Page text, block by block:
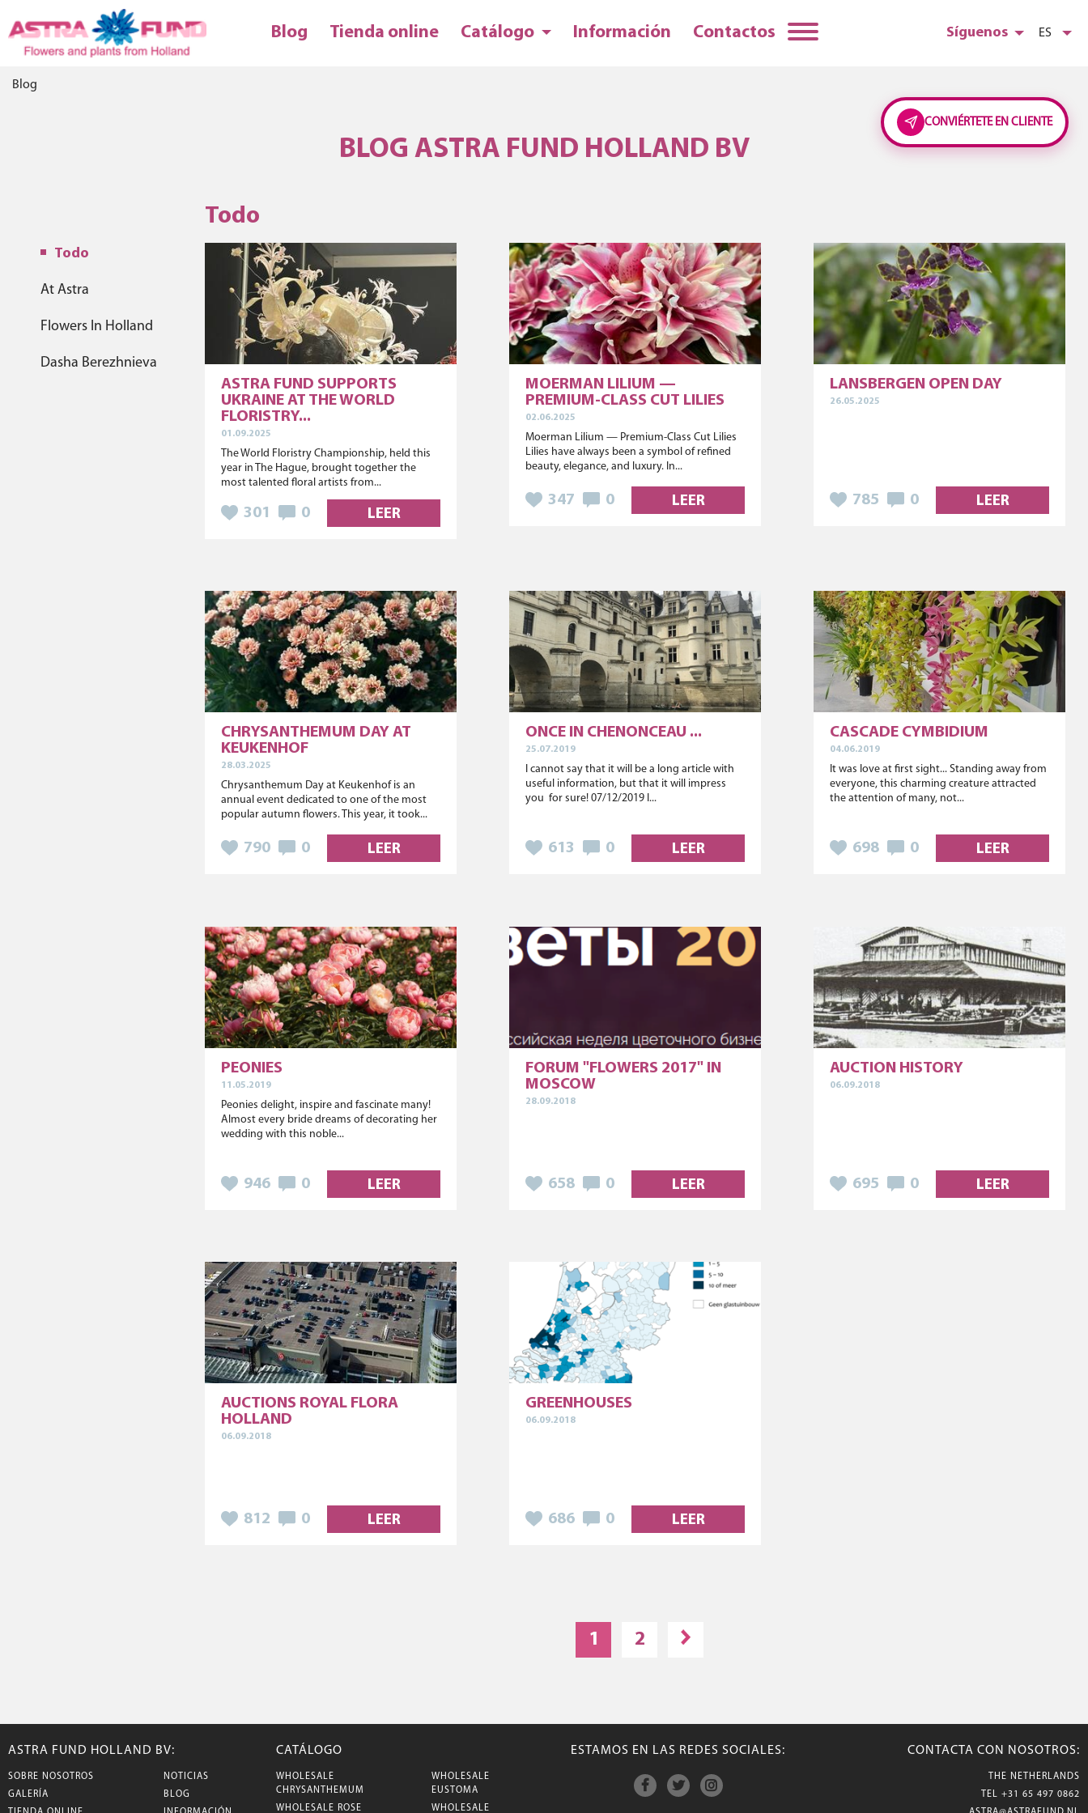
Síguenos ES
Blog Tienda online Catálogo Información Contactos
Blog
BLOG ASTRA FUND HOLLAND BV
Todo
At Astra
Flowers In Holland
Dasha Berezhnieva
Todo
ASTRA FUND SUPPORTS
UKRAINE AT THE WORLD
FLORISTRY...
01.09.2025
The World Floristry Championship, held this
year in The Hague, brought together the
most talented floral artists from...
301 0 LEER
MOERMAN LILIUM —
PREMIUM-CLASS CUT LILIES
02.06.2025
Moerman Lilium — Premium-Class Cut Lilies
Lilies have always been a symbol of refined
beauty, elegance, and luxury. In...
347 0 LEER
LANSBERGEN OPEN DAY
26.05.2025
785 0 LEER
CHRYSANTHEMUM DAY AT
KEUKENHOF
28.03.2025
Chrysanthemum Day at Keukenhof is an
annual event dedicated to one of the most
popular autumn flowers. This year, it took...
790 0 LEER
ONCE IN CHENONCEAU ...
25.07.2019
I cannot say that it will be a long article with
useful information, but that it will impress
you for sure! 07/12/2019 I...
613 0 LEER
CASCADE CYMBIDIUM
04.06.2019
It was love at first sight... Standing away from
everyone, this charming creature attracted
the attention of many, not...
698 0 LEER
PEONIES
11.05.2019
Peonies delight, inspire and fascinate many!
Almost every bride dreams of decorating her
wedding with this noble...
946 0 LEER
FORUM "FLOWERS 2017" IN
MOSCOW
28.09.2018
658 0 LEER
AUCTION HISTORY
06.09.2018
695 0 LEER
AUCTIONS ROYAL FLORA
HOLLAND
06.09.2018
812 0 LEER
GREENHOUSES
06.09.2018
686 0 LEER
1 2
ASTRA FUND HOLLAND BV:
SOBRE NOSOTROS
GALERÍA
NOTICIAS
BLOG
CATÁLOGO
WHOLESALE
CHRYSANTHEMUM
WHOLESALE ROSE
WHOLESALE
EUSTOMA
WHOLESALE
ESTAMOS EN LAS REDES SOCIALES: CONTACTA CON NOSOTROS:
THE NETHERLANDS
TEL +31 65 497 0862
CONVIÉRTETE EN CLIENTE